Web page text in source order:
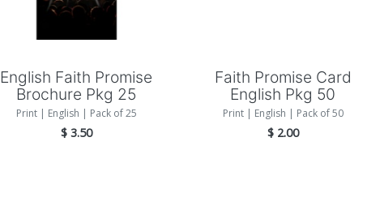
English Faith Promise
Brochure Pkg 25
Print | English | Pack of 25
$ 3.50
Faith Promise Card
English Pkg 50
Print | English | Pack of 50
$ 2.00